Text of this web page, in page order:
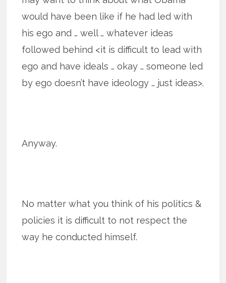
would have been like if he had led with
his ego and … well … whatever ideas
followed behind <it is difficult to lead with
ego and have ideals … okay … someone led
by ego doesn’t have ideology … just ideas>.
Anyway.
No matter what you think of his politics &
policies it is difficult to not respect the
way he conducted himself.